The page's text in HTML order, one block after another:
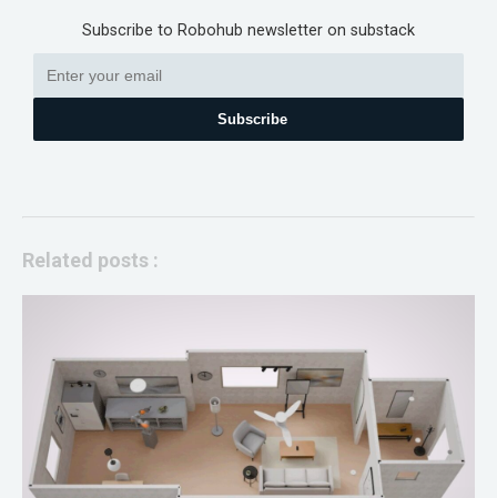
Subscribe to Robohub newsletter on substack
Subscribe
Related posts :